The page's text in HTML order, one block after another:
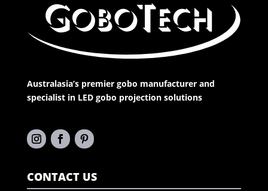
Australasia’s premier gobo manufacturer and
specialist in LED gobo projection solutions
CONTACT US